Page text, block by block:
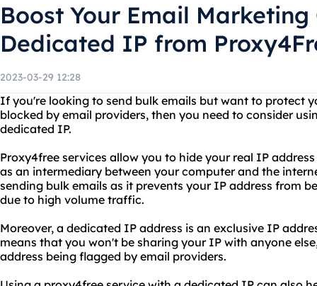
Boost Your Email
Dedicated IP from
2023-03-29 12:28
If you're looking to send bulk emails but want to protect
blocked by email providers, then you need to consider
dedicated IP.
Proxy4free services allow you to hide your real IP
as an intermediary between your computer and the
sending bulk emails as it prevents your IP address from
due to high volume traffic.
Moreover, a dedicated IP address is an exclusive IP
means that you won't be sharing your IP with anyone
address being flagged by email providers.